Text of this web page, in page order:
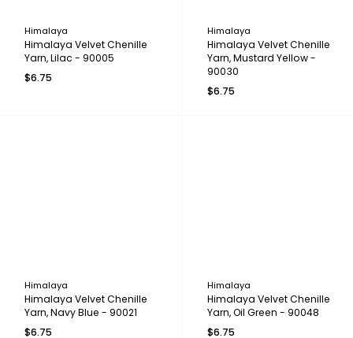
Himalaya
Himalaya Velvet Chenille
Yarn, Lilac - 90005
$6.75
Himalaya
Himalaya Velvet Chenille
Yarn, Mustard Yellow -
90030
$6.75
Himalaya
Himalaya Velvet Chenille
Yarn, Navy Blue - 90021
$6.75
Himalaya
Himalaya Velvet Chenille
Yarn, Oil Green - 90048
$6.75